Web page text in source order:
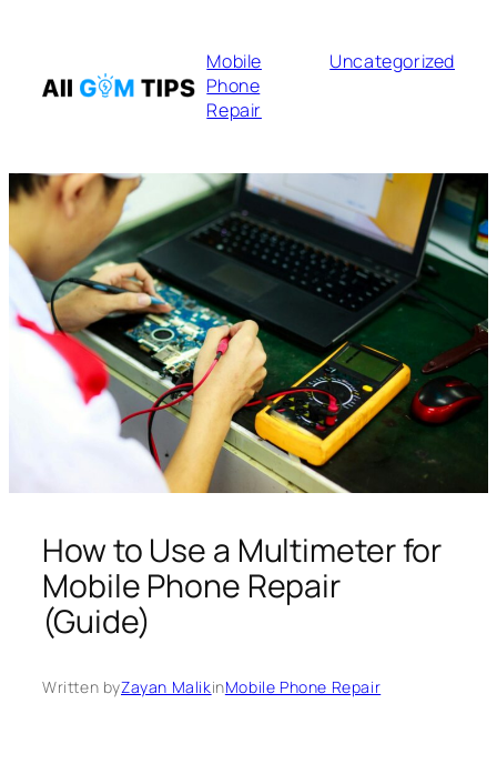
Mobile
Phone
Repair
Uncategorized
How to Use a Multimeter for
Mobile Phone Repair
(Guide)
Written byZayan MalikinMobile Phone Repair